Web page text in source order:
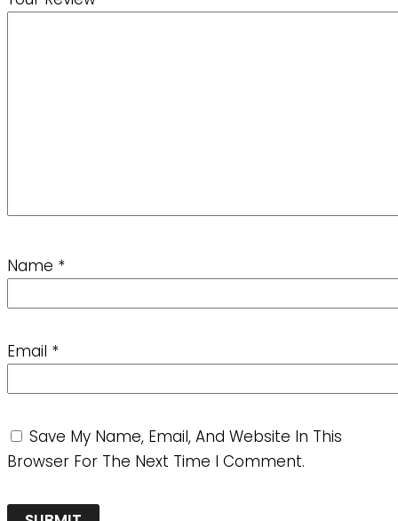
Name *
Email *
Save My Name, Email, And Website In This
Browser For The Next Time I Comment.